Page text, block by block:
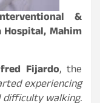
&
Hospital, Mahim
Fijardo, the
experiencing